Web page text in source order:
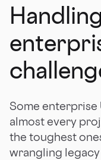
Some enterprise
almost every
the toughest
wrangling legacy